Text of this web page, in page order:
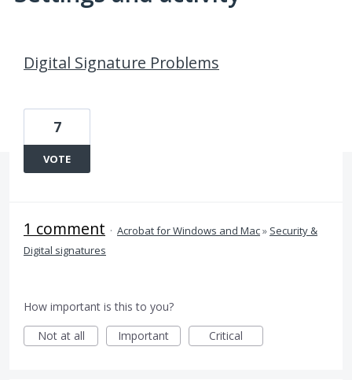
Digital Signature Problems
7
VOTE
1 comment · Acrobat for Windows and Mac» Security &
Digital signatures
How important is this to you?
Not at all
Important Critical